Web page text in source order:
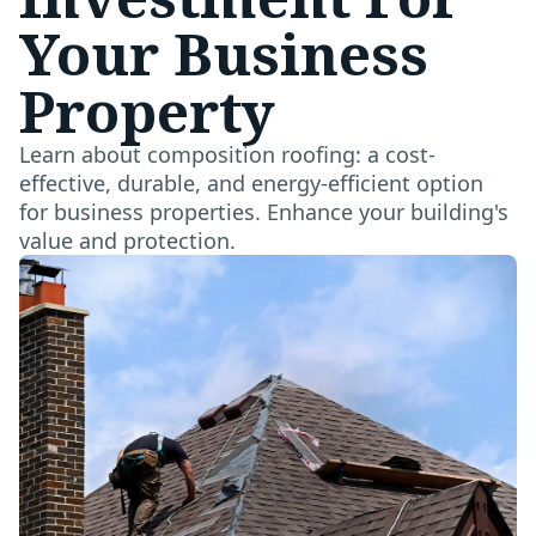
Your Business
Property
Learn about composition roofing: a cost-
effective, durable, and energy-efficient option
for business properties. Enhance your building's
value and protection.